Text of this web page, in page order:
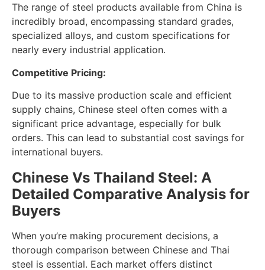
The range of steel products available from China is
incredibly broad, encompassing standard grades,
specialized alloys, and custom specifications for
nearly every industrial application.
Competitive Pricing:
Due to its massive production scale and efficient
supply chains, Chinese steel often comes with a
significant price advantage, especially for bulk
orders. This can lead to substantial cost savings for
international buyers.
Chinese Vs Thailand Steel: A
Detailed Comparative Analysis for
Buyers
When you’re making procurement decisions, a
thorough comparison between Chinese and Thai
steel is essential. Each market offers distinct